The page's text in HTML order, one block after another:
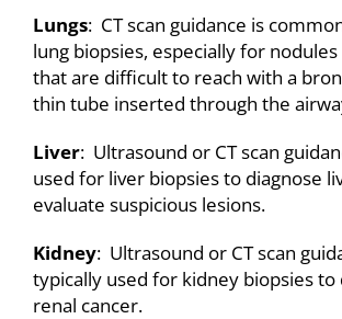
Lungs: CT scan guidance is
lung biopsies, especially for
that are difficult to reach with a
thin tube inserted through the
Liver: Ultrasound or CT scan
used for liver biopsies to diagnose
evaluate suspicious lesions.
Kidney: Ultrasound or CT scan
typically used for kidney biopsies to
renal cancer.